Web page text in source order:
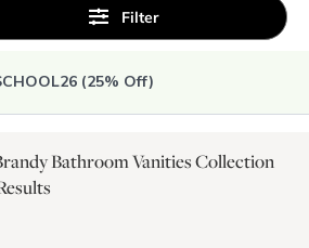
Filter
(25% Off)
Bathroom Vanities Collection